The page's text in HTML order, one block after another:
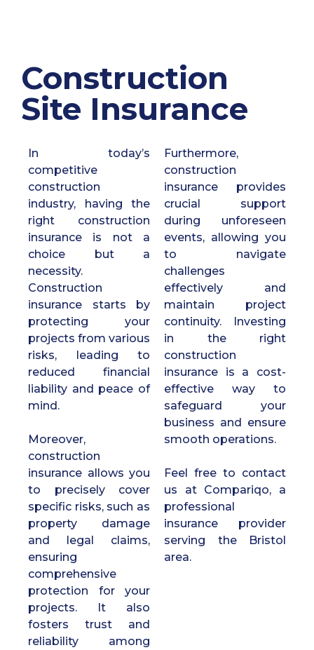
Construction
Site Insurance
In today’s
competitive
construction
industry, having the
right construction
insurance is not a
choice but a
necessity.
Construction
insurance starts by
protecting your
projects from various
risks, leading to
reduced financial
liability and peace of
mind.
Moreover,
construction
insurance allows you
to precisely cover
specific risks, such as
property damage
and legal claims,
ensuring
comprehensive
protection for your
projects. It also
fosters trust and
reliability among
Furthermore,
construction
insurance provides
crucial support
during unforeseen
events, allowing you
to navigate
challenges
effectively and
maintain project
continuity. Investing
in the right
construction
insurance is a cost-
effective way to
safeguard your
business and ensure
smooth operations.
Feel free to contact
us at Compariqo, a
professional
insurance provider
serving the Bristol
area.